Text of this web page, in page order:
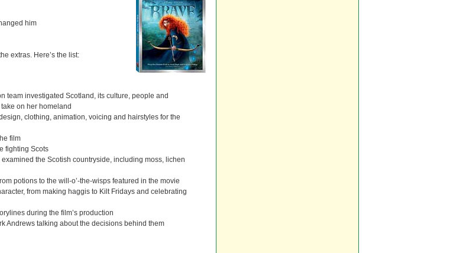
him
extras. Here’s the list:
team investigated Scotland, its culture, people and
on her homeland
clothing, animation, voicing and hairstyles for the
film
fighting Scots
examined the Scotish countryside, including moss, lichen
potions to the will-o’-the-wisps featured in the movie
from making haggis to Kilt Fridays and celebrating
during the film’s production
Andrews talking about the decisions behind them